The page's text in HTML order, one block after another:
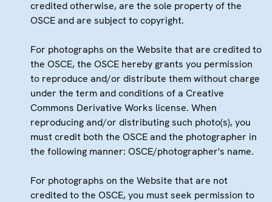
credited otherwise, are the sole property of the
OSCE and are subject to copyright.
For photographs on the Website that are credited to
the OSCE, the OSCE hereby grants you permission
to reproduce and/or distribute them without charge
under the term and conditions of a Creative
Commons Derivative Works license. When
reproducing and/or distributing such photo(s), you
must credit both the OSCE and the photographer in
the following manner: OSCE/photographer's name.
For photographs on the Website that are not
credited to the OSCE, you must seek permission to